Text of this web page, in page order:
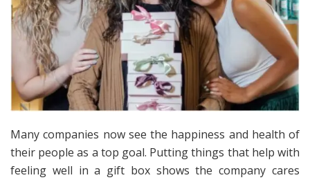
Many companies now see the happiness and health of
their people as a top goal. Putting things that help with
feeling well in a gift box shows the company cares